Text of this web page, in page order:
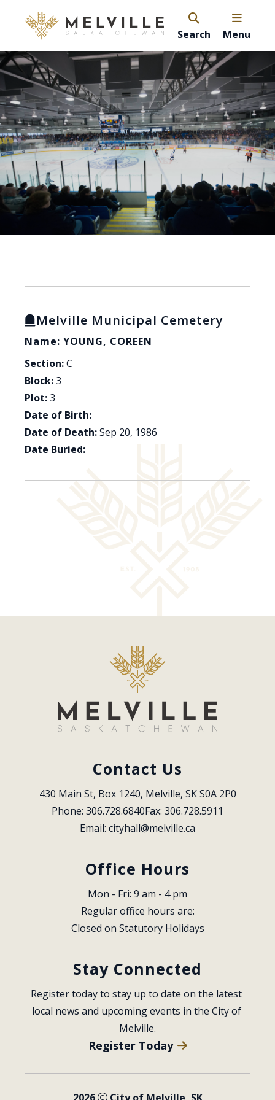
Search Menu
Melville Municipal Cemetery
Name: YOUNG, COREEN
Section:C
Block:3
Plot:3
Date of Birth:
Date of Death:Sep 20, 1986
Date Buried:
Contact Us
430 Main St, Box 1240, Melville, SK S0A 2P0
Phone: 306.728.6840Fax: 306.728.5911
Email: cityhall@melville.ca
Office Hours
Mon - Fri: 9 am - 4 pm
Regular office hours are:
Closed on Statutory Holidays
Stay Connected
Register today to stay up to date on the latest
local news and upcoming events in the City of
Melville.
Register Today